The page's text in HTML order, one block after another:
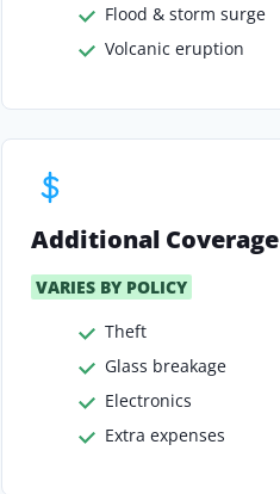
Flood & storm surge
Volcanic eruption
Additional Coverage
VARIES BY POLICY
Theft
Glass breakage
Electronics
Extra expenses